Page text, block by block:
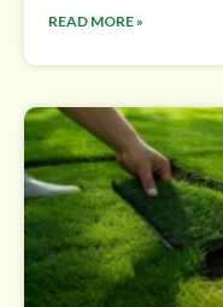
READ MORE »